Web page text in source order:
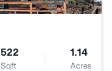
522
Sqft
1.14
Acres